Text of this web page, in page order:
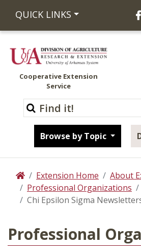
QUICK LINKS
Cooperative Extension
Service
Browse by Topic
HomeExtension Home
About
Professional Organizations
Chi Epsilon Sigma
Professional